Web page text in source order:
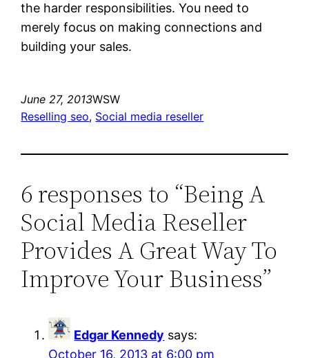
the harder responsibilities. You need to
merely focus on making connections and
building your sales.
June 27, 2013WSW
Reselling seo, Social media reseller
6 responses to “Being A
Social Media Reseller
Provides A Great Way To
Improve Your Business”
Edgar Kennedy says:
October 16, 2013 at 6:00 pm